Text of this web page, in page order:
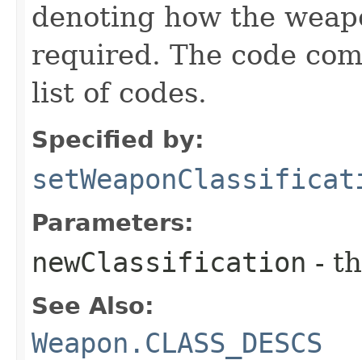
denoting how the
required. The code
list of codes.
Specified by:
Parameters:
newClassification -
See Also:
Weapon.CLASS_DESCS